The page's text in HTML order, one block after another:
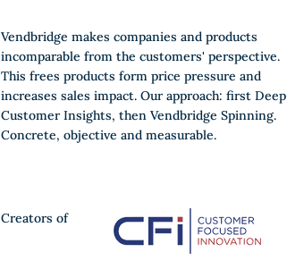
Vendbridge makes companies and products
incomparable from the customers' perspective.
This frees products form price pressure and
increases sales impact. Our approach: first Deep
Customer Insights, then Vendbridge Spinning.
Concrete, objective and measurable.
Creators of